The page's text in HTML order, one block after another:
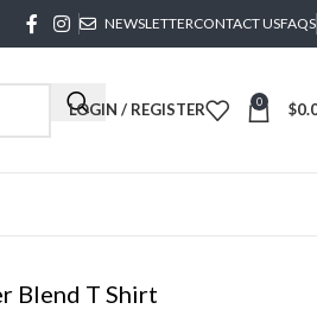
NEWSLETTERCONTACT USFAQS
LOGIN / REGISTER 0 $
Blend T Shirt